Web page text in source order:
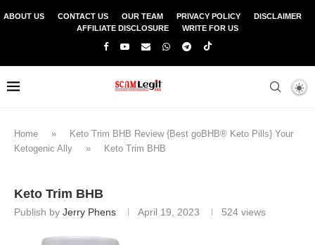
ABOUT US CONTACT US OUR TEAM PRIVACY POLICY
DISCLAIMER
AFFILIATE DISCLOSURE
WRITE FOR US
Home »
Keto Trim BHB Review {Best goBHB® Keto Pills} Your
Ketogenic Ally
» Keto Trim BHB
Keto Trim BHB
Publish by Jerry Phens April 19, 2023 524 views